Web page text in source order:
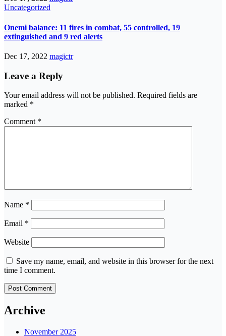
Uncategorized
Onemi balance: 11 fires in combat, 55 controlled, 19
extinguished and 9 red alerts
Dec 17, 2022 magictr
Leave a Reply
Your email address will not be published. Required fields are
marked *
Comment *
Name *
Email *
Website
Save my name, email, and website in this browser for the next
time I comment.
Archive
November 2025